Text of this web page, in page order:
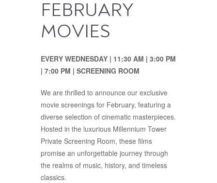
FEBRUARY
MOVIES
EVERY WEDNESDAY | 11:30‭ ‬AM‭ | ‬3:00‭ ‬PM‭‭
| ‬7:00‭ ‬PM | SCREENING ROOM
We are thrilled to announce our exclusive
movie screenings for February, featuring a
diverse selection of cinematic masterpieces.
Hosted in the luxurious Millennium Tower
Private Screening Room, these films
promise an unforgettable journey through
the realms of music, history, and timeless
classics.